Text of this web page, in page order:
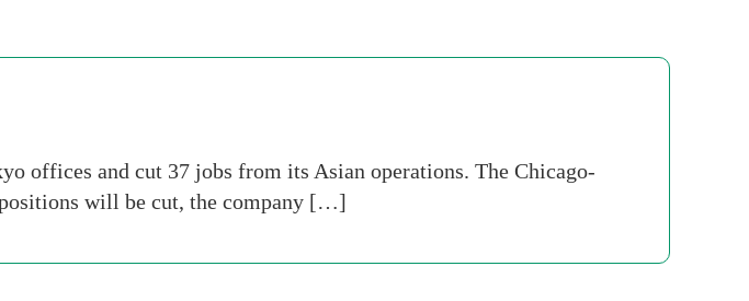
offices and cut 37 jobs from its Asian operations. The Chicago-
will be cut, the company […]